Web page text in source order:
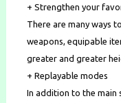
+ Strengthen your
There are many ways
weapons, equipable
greater and greater
+ Replayable modes
In addition to the main